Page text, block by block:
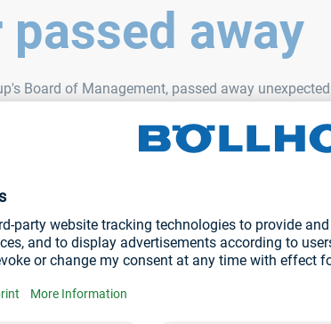
away
Board of Management, passed away
our
played a decisive role in shaping it to this day. As
Controlling and Legal divisions until his death.